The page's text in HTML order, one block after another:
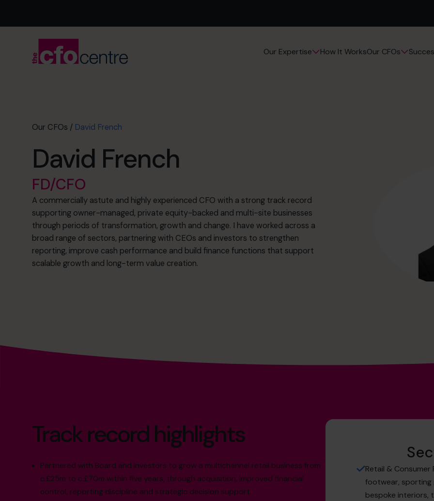
Our Expertise How It WorksOur CFOs
Our CFOs / David French
David French
FD/CFO
A commercially astute and highly experienced CFO with a strong track record
supporting owner-managed, private equity-backed and multi-site businesses
through periods of transformation, growth and change. I have worked across a
broad range of sectors, partnering with CEOs and investors to strengthen
reporting, improve cash performance and build finance functions that support
scalable growth and long-term value creation.
Track record highlights
Partnered with Board and investors to grow a multichannel retail business from
c.£25m to c.£70m within five years, through acquisition, improved financial
control, reporting discipline and strategic decision support.
Retail &
footwear, sporting
bespoke interiors,